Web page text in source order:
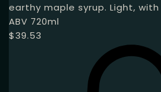
earthy maple syrup. Light, with
ABV 720ml
$39.53